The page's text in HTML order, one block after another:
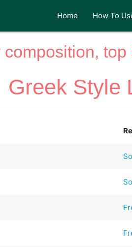
Home How To
composition,
Greek Style